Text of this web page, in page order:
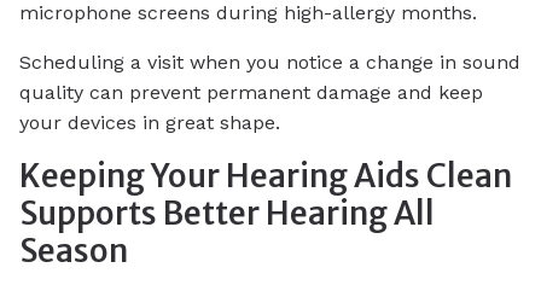
microphone screens during high-allergy months.
Scheduling a visit when you notice a change in sound
quality can prevent permanent damage and keep
your devices in great shape.
Keeping Your Hearing Aids Clean
Supports Better Hearing All
Season